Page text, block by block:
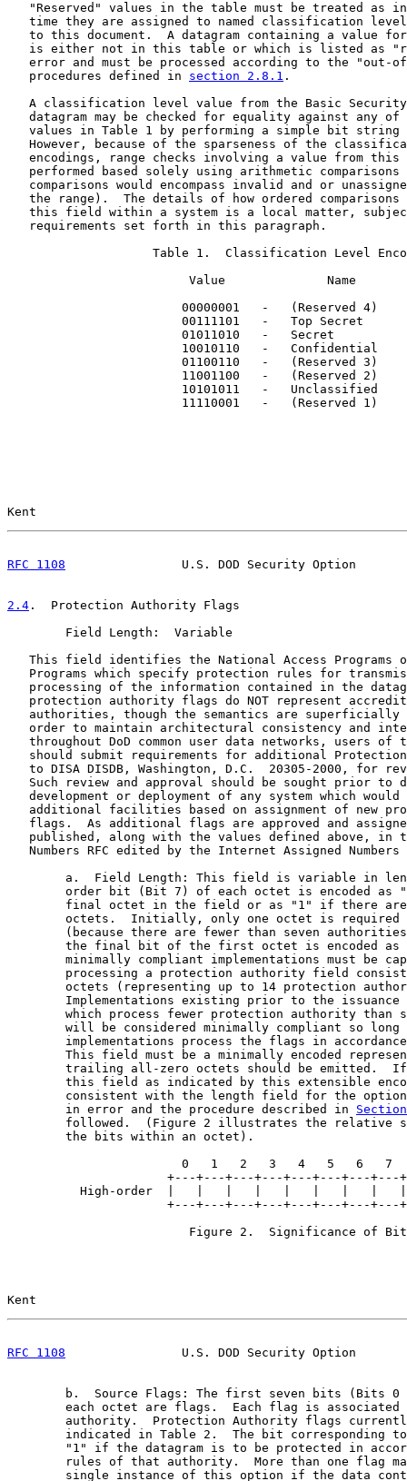
"Reserved" values in the table must be treated as
time they are assigned to named classification
to this document.  A datagram containing a value
is either not in this table or which is listed as
error and must be processed according to the "out-
   procedures defined in
section 2.8.1 .
A classification level value from the Basic
datagram may be checked for equality against any of
values in Table 1 by performing a simple bit string
However, because of the sparseness of the
encodings, range checks involving a value from this
performed based solely using arithmetic comparisons
comparisons would encompass invalid and or
the range).  The details of how ordered comparisons
this field within a system is a local matter,
   requirements set forth in this paragraph.
Table 1.  Classification Level
                         Value              Name
                        00000001   -   (Reserved 4)
                        00111101   -   Top Secret
                        01011010   -   Secret
                        10010110   -   Confidential
                        01100110   -   (Reserved 3)
                        11001100   -   (Reserved 2)
                        10101011   -   Unclassified
                        11110001   -   (Reserved 1)
Kent
RFC 1108
U.S. DOD Security Option
2.4 .  Protection Authority Flags
        Field Length:  Variable
This field identifies the National Access Programs
Programs which specify protection rules for
processing of the information contained in the
protection authority flags do NOT represent
authorities, though the semantics are superficially
order to maintain architectural consistency and
throughout DoD common user data networks, users of
should submit requirements for additional
to DISA DISDB, Washington, D.C.  20305-2000, for
Such review and approval should be sought prior to
development or deployment of any system which would
additional facilities based on assignment of new
flags.  As additional flags are approved and
published, along with the values defined above, in
Numbers RFC edited by the Internet Assigned Numbers
a.  Field Length: This field is variable in
order bit (Bit 7) of each octet is encoded as
final octet in the field or as "1" if there
octets.  Initially, only one octet is required
(because there are fewer than seven
the final bit of the first octet is encoded as
minimally compliant implementations must be
processing a protection authority field
octets (representing up to 14 protection
Implementations existing prior to the issuance
which process fewer protection authority than
will be considered minimally compliant so long
implementations process the flags in
This field must be a minimally encoded
trailing all-zero octets should be emitted.
this field as indicated by this extensible
consistent with the length field for the
        in error and the procedure described in
followed.  (Figure 2 illustrates the relative
        the bits within an octet).
                        0   1   2   3   4   5   6   7
                      +---+---+---+---+---+---+---+---+
High-order  |   |   |   |   |   |   |   |
                      +---+---+---+---+---+---+---+---+
Figure 2.  Significance of
Kent
RFC 1108
U.S. DOD Security Option
b.  Source Flags: The first seven bits (Bits 0
each octet are flags.  Each flag is associated
authority.  Protection Authority flags
indicated in Table 2.  The bit corresponding
"1" if the datagram is to be protected in
rules of that authority.  More than one flag
single instance of this option if the data